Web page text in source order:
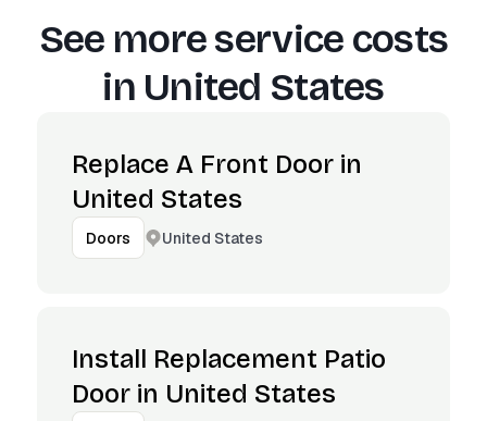
See more service costs
in United States
Replace A Front Door in
United States
Doors United States
Install Replacement Patio
Door in United States